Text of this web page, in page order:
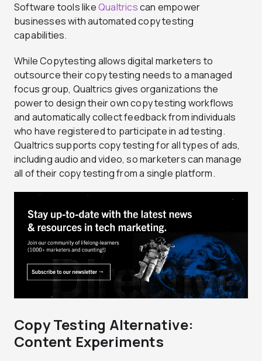
Software tools likeQualtricscan empower
businesses with automated copy testing
capabilities.
While Copytesting allows digital marketers to
outsource their copy testing needs to a managed
focus group, Qualtrics gives organizations the
power to design their own copy testing workflows
and automatically collect feedback from individuals
who have registered to participate in ad testing.
Qualtrics supports copy testing for all types of ads,
including audio and video, so marketers can manage
all of their copy testing from a single platform.
Copy Testing Alternative:
Content Experiments